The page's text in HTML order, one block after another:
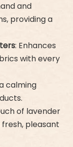
and
providing a
: Enhances
with every
calming
of lavender
pleasant